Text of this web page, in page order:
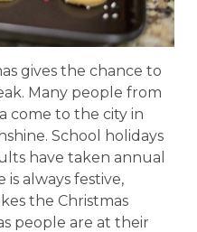
gives the chance to
Many people from
come to the city in
School holidays
have taken annual
is always festive,
the Christmas
people are at their